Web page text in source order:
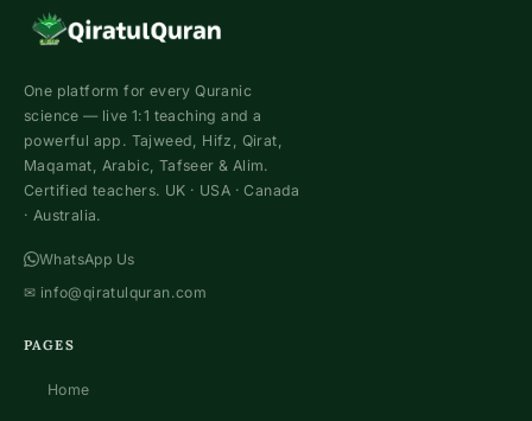
One platform for every Quranic
science — live 1:1 teaching and a
powerful app. Tajweed, Hifz, Qirat,
Maqamat, Arabic, Tafseer & Alim.
Certified teachers. UK · USA · Canada
· Australia.
WhatsApp Us
✉ info@qiratulquran.com
PAGES
Home